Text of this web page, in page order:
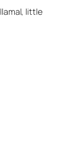
little